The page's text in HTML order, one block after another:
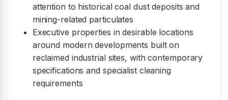
attention to historical coal dust deposits and
mining-related particulates
Executive properties in desirable locations
around modern developments built on
reclaimed industrial sites, with contemporary
specifications and specialist cleaning
requirements